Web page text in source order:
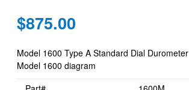
Regular
price
$875.00
Model 1600 Type A Standard Dial Durometer
Model 1600 diagram